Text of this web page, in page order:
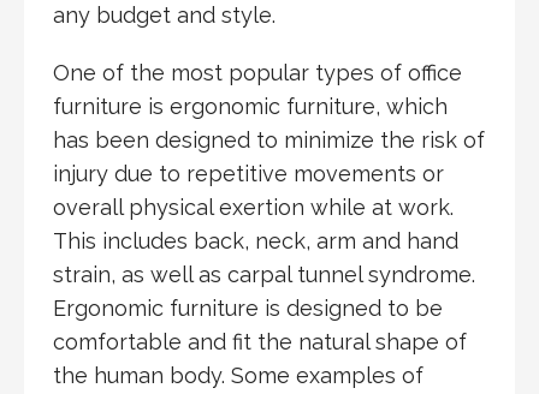
any budget and style.
One of the most popular types of office
furniture is ergonomic furniture, which
has been designed to minimize the risk of
injury due to repetitive movements or
overall physical exertion while at work.
This includes back, neck, arm and hand
strain, as well as carpal tunnel syndrome.
Ergonomic furniture is designed to be
comfortable and fit the natural shape of
the human body. Some examples of